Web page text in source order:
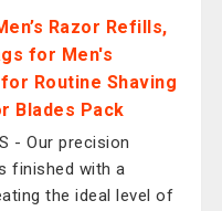
Razor Refills,
for Men's
Routine Shaving
Blades Pack
- Our precision
finished with a
the ideal level of